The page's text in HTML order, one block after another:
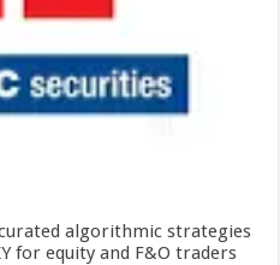
algorithmic strategies
for equity and F&O traders